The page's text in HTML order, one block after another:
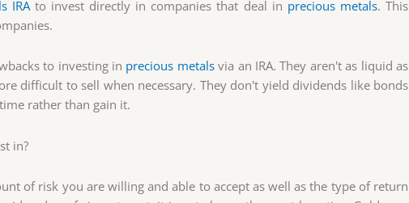
IRAto invest directly in companies that deal in precious metals. This
to investing in precious metalsvia an IRA. They aren't as liquid as
difficult to sell when necessary. They don't yield dividends like bonds
rather than gain it.
in?
of risk you are willing and able to accept as well as the type of return